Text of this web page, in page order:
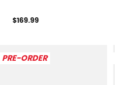
$169.99
PRE-ORDER